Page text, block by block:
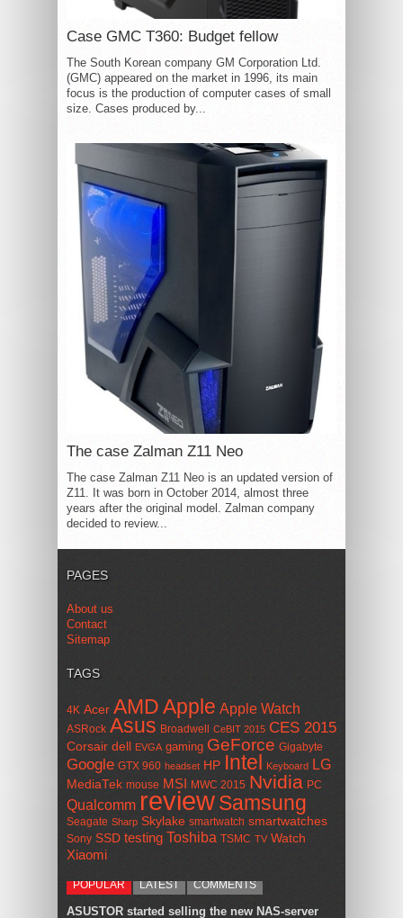
Case GMC T360: Budget fellow
The South Korean company GM Corporation Ltd.
(GMC) appeared on the market in 1996, its main
focus is the production of computer cases of small
size. Cases produced by...
The case Zalman Z11 Neo
The case Zalman Z11 Neo is an updated version of
Z11. It was born in October 2014, almost three
years after the original model. Zalman company
decided to review...
PAGES
About us
Contact
Sitemap
TAGS
4K Acer AMDApple Apple Watch
ASRock Asus Broadwell CeBIT 2015 CES 2015
Corsair dell EVGA gaming GeForce Gigabyte
Google GTX 960 headset HP Intel Keyboard LG
MediaTek mouse MSI MWC 2015 Nvidia PC
Qualcomm reviewSamsung
Seagate Sharp Skylake smartwatch smartwatches
Sony SSD testing Toshiba TSMC TV Watch
Xiaomi
POPULAR LATEST COMMENTS
ASUSTOR started selling the new NAS-server